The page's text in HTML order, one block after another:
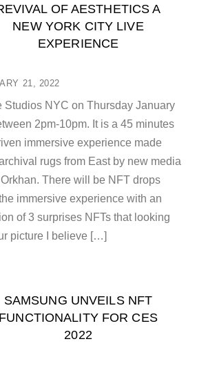
21, 2022
OF AESTHETICS A
NEW YORK CITY LIVE
EXPERIENCE
Studios NYC on Thursday January
2pm-10pm. It is a 45 minutes
immersive experience made
rugs from East by new media
There will be NFT drops
immersive experience with an
of 3 surprises NFTs that looking
picture I believe […]
SAMSUNG UNVEILS NFT
FUNCTIONALITY FOR CES
2022